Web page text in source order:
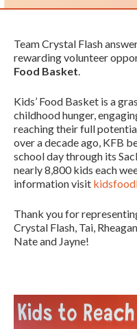
Team Crystal Flash
rewarding volunteer
Food Basket
Kids’ Food Basket is a
childhood hunger,
reaching their full
over a decade ago, KFB
school day through its
nearly 8,800 kids each
information visit
Thank you for
Crystal Flash, Tai,
Nate and Jayne!